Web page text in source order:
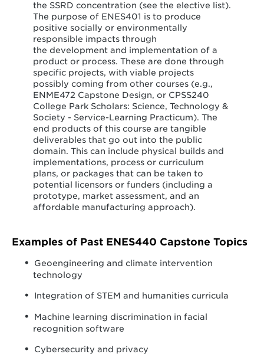
the SSRD concentration (see the elective list).
The purpose of ENES401 is to produce
positive socially or environmentally
responsible impacts through
the development and implementation of a
product or process. These are done through
specific projects, with viable projects
possibly coming from other courses (e.g.,
ENME472 Capstone Design, or CPSS240
College Park Scholars: Science, Technology &
Society - Service-Learning Practicum). The
end products of this course are tangible
deliverables that go out into the public
domain. This can include physical builds and
implementations, process or curriculum
plans, or packages that can be taken to
potential licensors or funders (including a
prototype, market assessment, and an
affordable manufacturing approach).
Examples of Past ENES440 Capstone Topics
Geoengineering and climate intervention
technology
Integration of STEM and humanities curricula
Machine learning discrimination in facial
recognition software
Cybersecurity and privacy